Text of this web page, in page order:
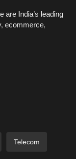
are India’s leading
ecommerce,
Telecom